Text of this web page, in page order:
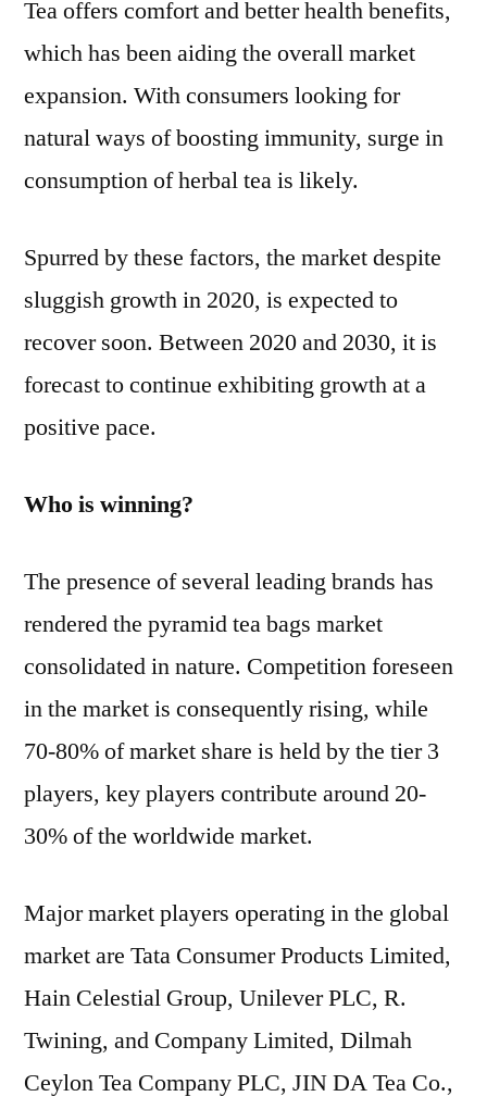
Tea offers comfort and better health benefits,
which has been aiding the overall market
expansion. With consumers looking for
natural ways of boosting immunity, surge in
consumption of herbal tea is likely.
Spurred by these factors, the market despite
sluggish growth in 2020, is expected to
recover soon. Between 2020 and 2030, it is
forecast to continue exhibiting growth at a
positive pace.
Who is winning?
The presence of several leading brands has
rendered the pyramid tea bags market
consolidated in nature. Competition foreseen
in the market is consequently rising, while
70-80% of market share is held by the tier 3
players, key players contribute around 20-
30% of the worldwide market.
Major market players operating in the global
market are Tata Consumer Products Limited,
Hain Celestial Group, Unilever PLC, R.
Twining, and Company Limited, Dilmah
Ceylon Tea Company PLC, JIN DA Tea Co.,